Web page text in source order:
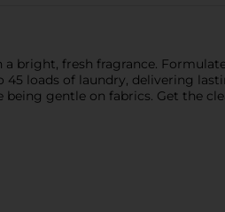
bright, fresh fragrance.
loads of laundry, delivering
gentle on fabrics. Get the